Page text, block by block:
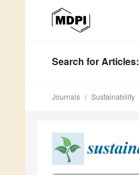
Search for Articles:
Journals Sustainability